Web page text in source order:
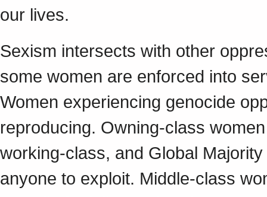
our lives.
Sexism intersects with other
some women are enforced into
Women experiencing genocide
reproducing. Owning-class
working-class, and Global
anyone to exploit. Middle-class